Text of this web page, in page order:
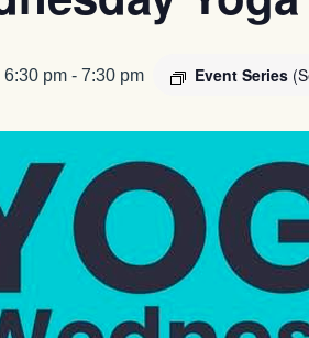
6:30 pm - 7:30 pm Event Series